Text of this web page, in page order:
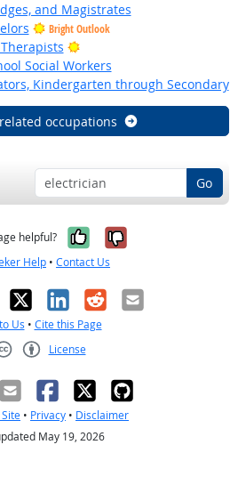
and Magistrates
Bright Outlook
Bright Outlook
Social Workers
Kindergarten through Secondary
occupations
Go
helpful? Yes, it was
No, it was
Help • Contact Us
X LinkedIn
RedditEmail
Us • Cite this Page
License
• Privacy • Disclaimer
May 19, 2026